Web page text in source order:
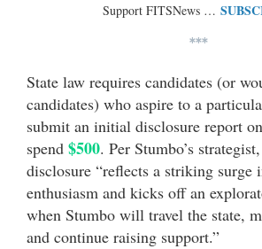
Support FITSNews …
***
State law requires candidates (or
candidates) who aspire to a
submit an initial disclosure report
spend $500. Per Stumbo’s
disclosure “reflects a striking surge
enthusiasm and kicks off an
when Stumbo will travel the state,
and continue raising support.”